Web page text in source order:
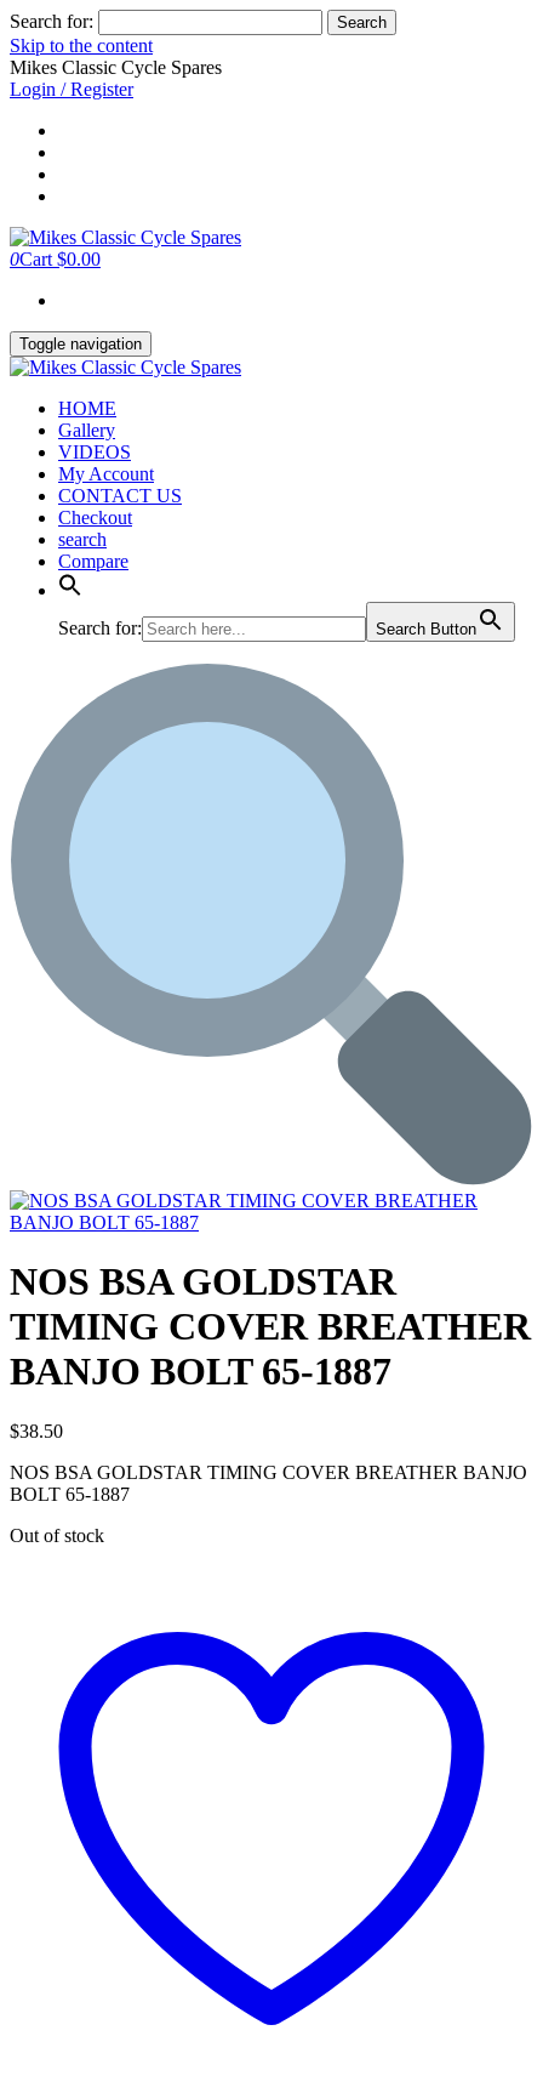
Search for:
Skip to the content
Mikes Classic Cycle Spares
Login / Register
0Cart $0.00
Toggle navigation
HOME
Gallery
VIDEOS
My Account
CONTACT US
Checkout
search
Compare
Search for: Search Button
NOS BSA GOLDSTAR
TIMING COVER BREATHER
BANJO BOLT 65-1887
$38.50
NOS BSA GOLDSTAR TIMING COVER BREATHER BANJO
BOLT 65-1887
Out of stock